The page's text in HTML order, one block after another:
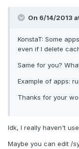
On 6/14/2013
KonstaT: Some
even if I delete
Same for you?
Example of apps:
Thanks for your
Idk, I really haven't
Maybe you can edit /